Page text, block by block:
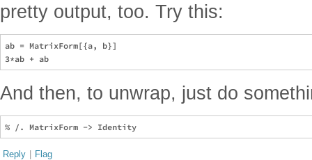
pretty output, too. Try this:
ab = MatrixForm[{a, b}]
And then, to unwrap, just do
Reply | Flag